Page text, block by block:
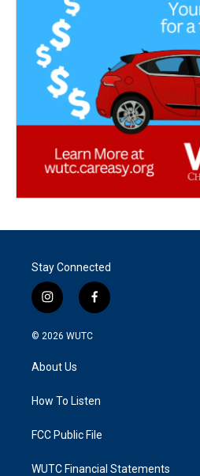
Stay Connected
i
n
s
g
a
f
a
k
© 2026 WUTC
About Us
How To Listen
FCC Public File
WUTC Financial Statements